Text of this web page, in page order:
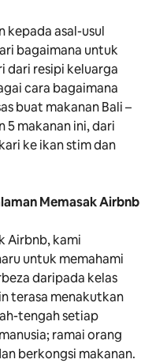
kepada asal-usul
bagaimana untuk
dari resipi keluarga
cara bagaimana
buat makanan Bali –
5 makanan ini, dari
ke ikan stim dan
Memasak Airbnb
Airbnb, kami
untuk memahami
daripada kelas
terasa menakutkan
tengah setiap
ramai orang
berkongsi makanan.